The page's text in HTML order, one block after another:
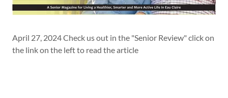
April 27, 2024 Check us out in the "Senior Review" click on
the link on the left to read the article